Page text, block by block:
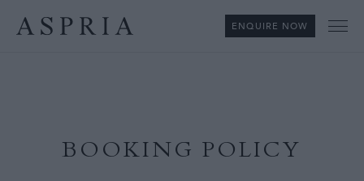
ENQUIRE NOW
BOOKING POLICY